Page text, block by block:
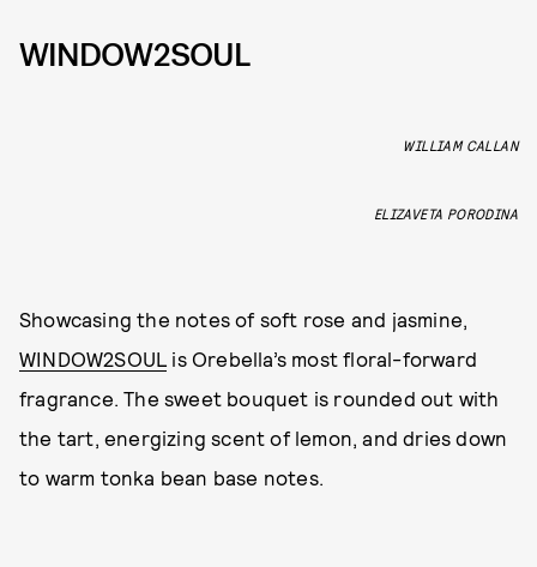
WINDOW2SOUL
WILLIAM CALLAN
ELIZAVETA PORODINA
Showcasing the notes of soft rose and jasmine,
WINDOW2SOUL is Orebella’s most floral-forward
fragrance. The sweet bouquet is rounded out with
the tart, energizing scent of lemon, and dries down
to warm tonka bean base notes.